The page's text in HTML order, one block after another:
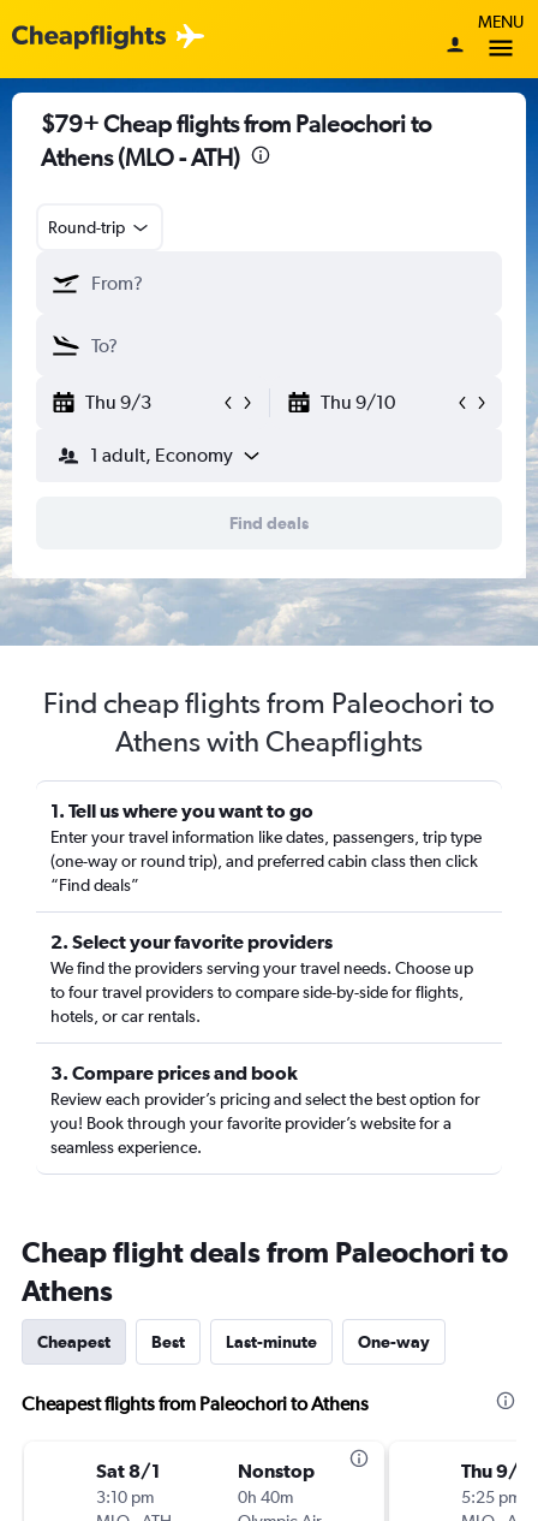
MENU
$79+ Cheap flights from Paleochori to
Athens (MLO - ATH)
Round-trip
Thu 9/3 Thu 9/10
1 adult, Economy
Find deals
Find cheap flights from Paleochori to
Athens with Cheapflights
1. Tell us where you want to go
Enter your travel information like dates, passengers, trip type
(one-way or round trip), and preferred cabin class then click
“Find deals”
2. Select your favorite providers
We find the providers serving your travel needs. Choose up
to four travel providers to compare side-by-side for flights,
hotels, or car rentals.
3. Compare prices and book
Review each provider’s pricing and select the best option for
you! Book through your favorite provider’s website for a
seamless experience.
Cheap flight deals from Paleochori to
Athens
Cheapest Best Last-minute One-way
Cheapest flights from Paleochori to Athens
Sat 8/1
3:10 pm
Nonstop
0h 40m
Thu 9/17
5:25 pm